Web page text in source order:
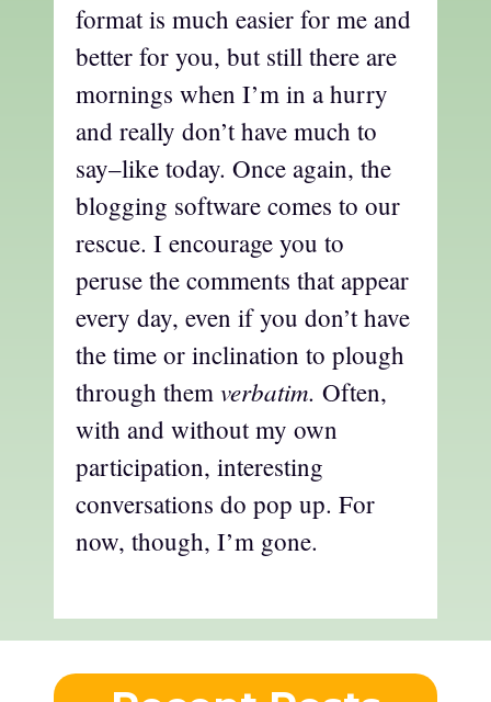
format is much easier for me and
better for you, but still there are
mornings when I’m in a hurry
and really don’t have much to
say–like today. Once again, the
blogging software comes to our
rescue. I encourage you to
peruse the comments that appear
every day, even if you don’t have
the time or inclination to plough
through them verbatim. Often,
with and without my own
participation, interesting
conversations do pop up. For
now, though, I’m gone.